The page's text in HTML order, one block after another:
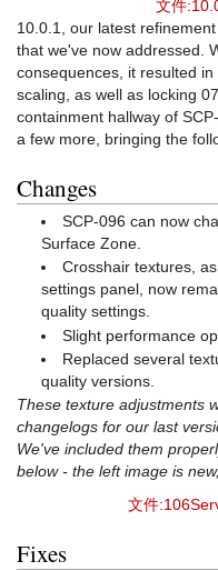
文件
10.0.1, our latest
that we've now addressed.
consequences, it resulted
scaling, as well as locking
containment hallway of
a few more, bringing the
Changes
SCP-096 can now
Surface Zone.
Crosshair textures,
settings panel, now
quality settings.
Slight performance
Replaced several
quality versions.
These texture adjustments
changelogs for our last
We've included them
below - the left image is
文件
Fixes